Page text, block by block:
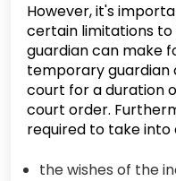
However, it's
certain limitations
guardian can make
temporary
court for a duration
court order.
required to take into
the wishes of the